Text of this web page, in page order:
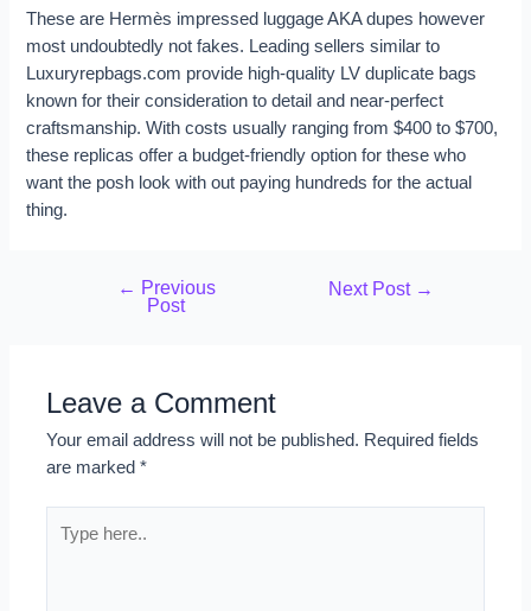
These are Hermès impressed luggage AKA dupes however
most undoubtedly not fakes. Leading sellers similar to
Luxuryrepbags.com provide high-quality LV duplicate bags
known for their consideration to detail and near-perfect
craftsmanship. With costs usually ranging from $400 to $700,
these replicas offer a budget-friendly option for these who
want the posh look with out paying hundreds for the actual
thing.
← Previous
Post
Next Post →
Leave a Comment
Your email address will not be published. Required fields
are marked*
here..